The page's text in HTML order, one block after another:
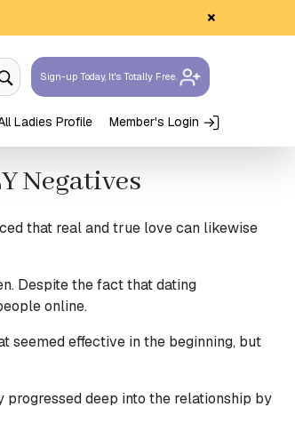
×
Sign-up Today, It's Totally Free.
Ladies Profile Member's Login
Negatives
that real and true love can likewise
Despite the fact that dating
online.
seemed effective in the beginning, but
progressed deep into the relationship by